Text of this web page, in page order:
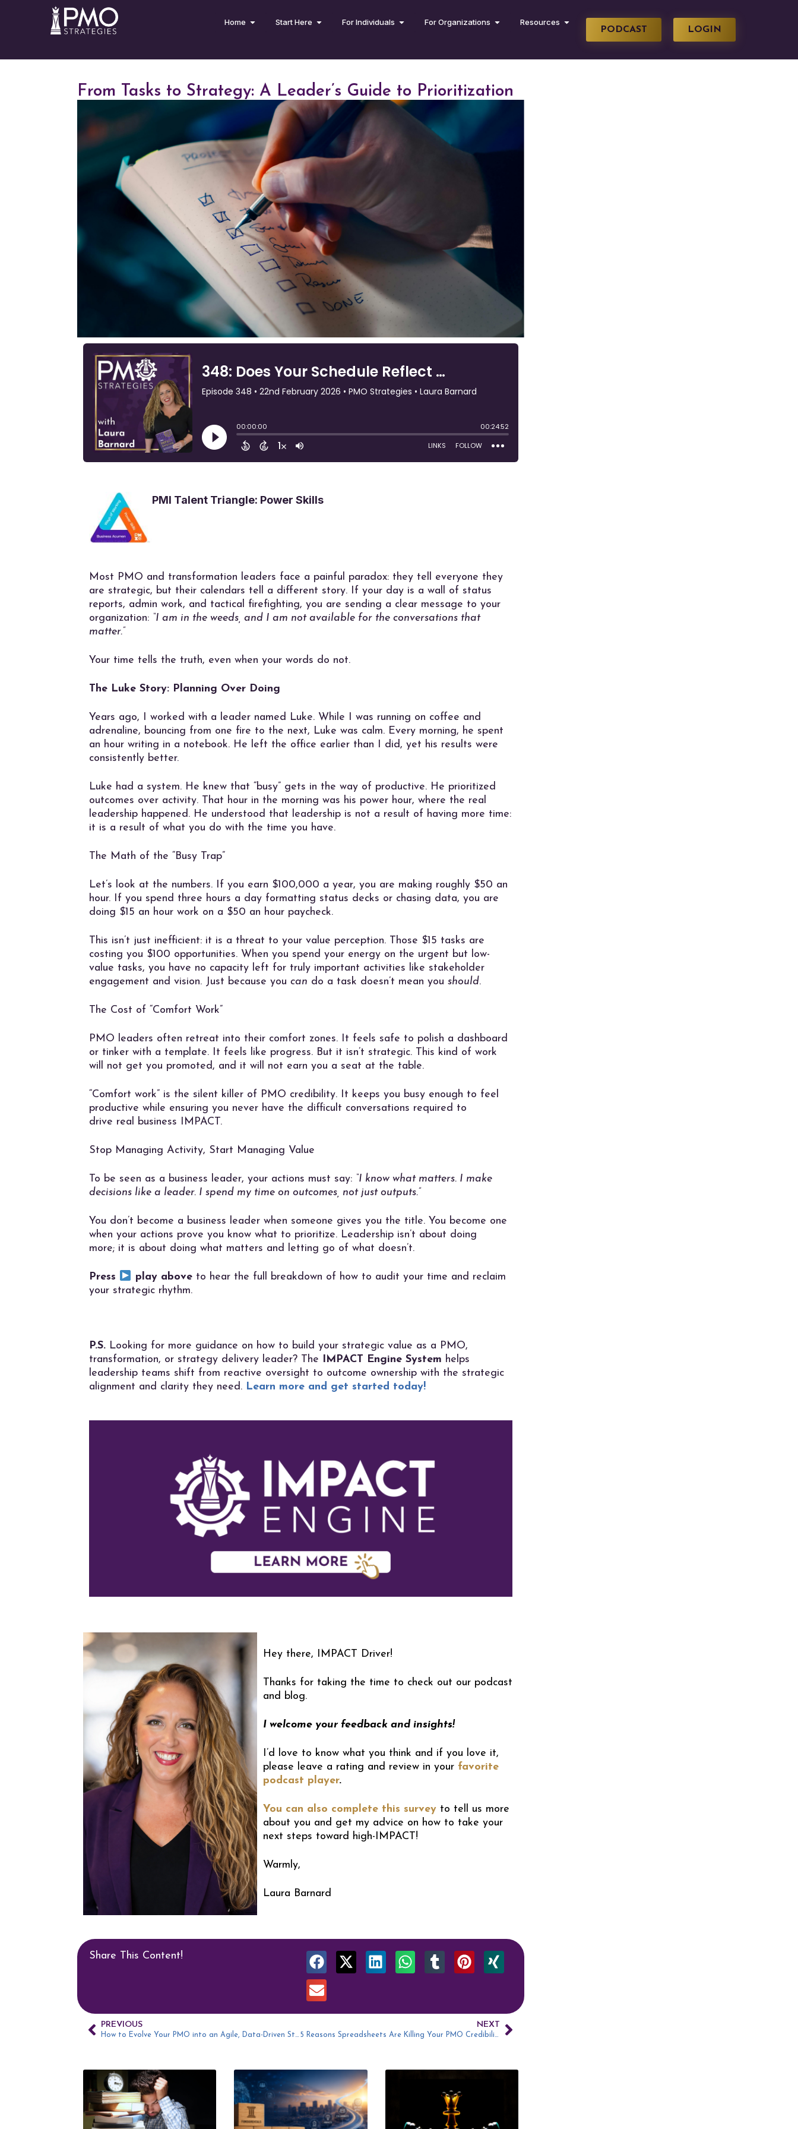
Home Start Here For Individuals For Organizations Resources
PODCAST LOGIN
From Tasks to Strategy: A Leader’s Guide to Prioritization
PMI Talent Triangle: Power Skills
Most PMO and transformation leaders face a painful paradox: they tell everyone they
are strategic, but their calendars tell a different story. If your day is a wall of status
reports, admin work, and tactical firefighting, you are sending a clear message to your
organization: “I am in the weeds, and I am not available for the conversations that
matter.”
Your time tells the truth, even when your words do not.
The Luke Story: Planning Over Doing
Years ago, I worked with a leader named Luke. While I was running on coffee and
adrenaline, bouncing from one fire to the next, Luke was calm. Every morning, he spent
an hour writing in a notebook. He left the office earlier than I did, yet his results were
consistently better.
Luke had a system. He knew that “busy” gets in the way of productive. He prioritized
outcomes over activity. That hour in the morning was his power hour, where the real
leadership happened. He understood that leadership is not a result of having more time:
it is a result of what you do with the time you have.
The Math of the “Busy Trap”
Let’s look at the numbers. If you earn $100,000 a year, you are making roughly $50 an
hour. If you spend three hours a day formatting status decks or chasing data, you are
doing $15 an hour work on a $50 an hour paycheck.
This isn’t just inefficient: it is a threat to your value perception. Those $15 tasks are
costing you $100 opportunities. When you spend your energy on the urgent but low-
value tasks, you have no capacity left for truly important activities like stakeholder
engagement and vision. Just because you can do a task doesn’t mean you should.
The Cost of “Comfort Work”
PMO leaders often retreat into their comfort zones. It feels safe to polish a dashboard
or tinker with a template. It feels like progress. But it isn’t strategic. This kind of work
will not get you promoted, and it will not earn you a seat at the table.
“Comfort work” is the silent killer of PMO credibility. It keeps you busy enough to feel
productive while ensuring you never have the difficult conversations required to
drive real business IMPACT.
Stop Managing Activity, Start Managing Value
To be seen as a business leader, your actions must say: “I know what matters. I make
decisions like a leader. I spend my time on outcomes, not just outputs.”
You don’t become a business leader when someone gives you the title. You become one
when your actions prove you know what to prioritize. Leadership isn’t about doing
more; it is about doing what matters and letting go of what doesn’t.
Press play aboveto hear the full breakdown of how to audit your time and reclaim
your strategic rhythm.
P.S. Looking for more guidance on how to build your strategic value as a PMO,
transformation, or strategy delivery leader? The IMPACT Engine System helps
leadership teams shift from reactive oversight to outcome ownership with the strategic
alignment and clarity they need. Learn more and get started today!
Hey there, IMPACT Driver!
Thanks for taking the time to check out our podcast
and blog.
I welcome your feedback and insights!
I’d love to know what you think and if you love it,
please leave a rating and review in your favorite
podcast player.
You can also complete this survey to tell us more
about you and get my advice on how to take your
next steps toward high-IMPACT!
Warmly,
Laura Barnard
Share This Content!
PREVIOUS
How to Evolve Your PMO into an Agile, Data-Driven Strategy Engine with Youssef Mouzahem
NEXT
5 Reasons Spreadsheets Are Killing Your PMO Credibility